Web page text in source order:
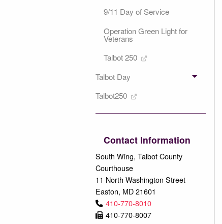
9/11 Day of Service
Operation Green Light for
Veterans
Talbot 250
Talbot Day
Talbot250
Contact Information
South Wing, Talbot County
Courthouse
11 North Washington Street
Easton, MD 21601
410-770-8010
410-770-8007